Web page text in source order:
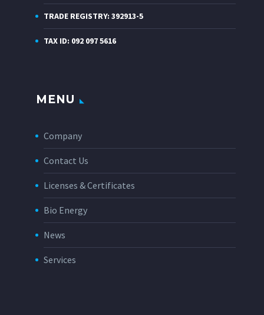
TRADE REGISTRY: 392913-5
TAX ID: 092 097 5616
MENU
Company
Contact Us
Licenses & Certificates
Bio Energy
News
Services